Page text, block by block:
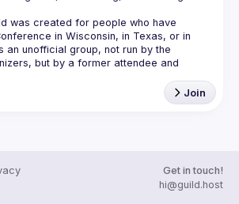
was created for people who have
in Wisconsin, in Texas, or in
an unofficial group, not run by the
but by a former attendee and
Join
Get in touch!
hi@guild.host